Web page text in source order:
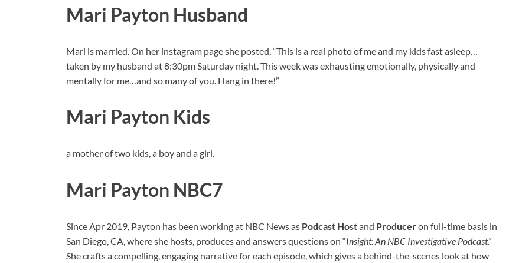
Mari Payton Husband
Mari is married. On her instagram page she posted, “This is a real photo of me and my kids fast asleep…
taken by my husband at 8:30pm Saturday night. This week was exhausting emotionally, physically and
mentally for me…and so many of you. Hang in there!”
Mari Payton Kids
a mother of two kids, a boy and a girl.
Mari Payton NBC7
Since Apr 2019, Payton has been working at NBC News as Podcast Hostand Produceron full-time basis in
San Diego, CA, where she hosts, produces and answers questions on “Insight: An NBC Investigative Podcast.”
She crafts a compelling, engaging narrative for each episode, which gives a behind-the-scenes look at how